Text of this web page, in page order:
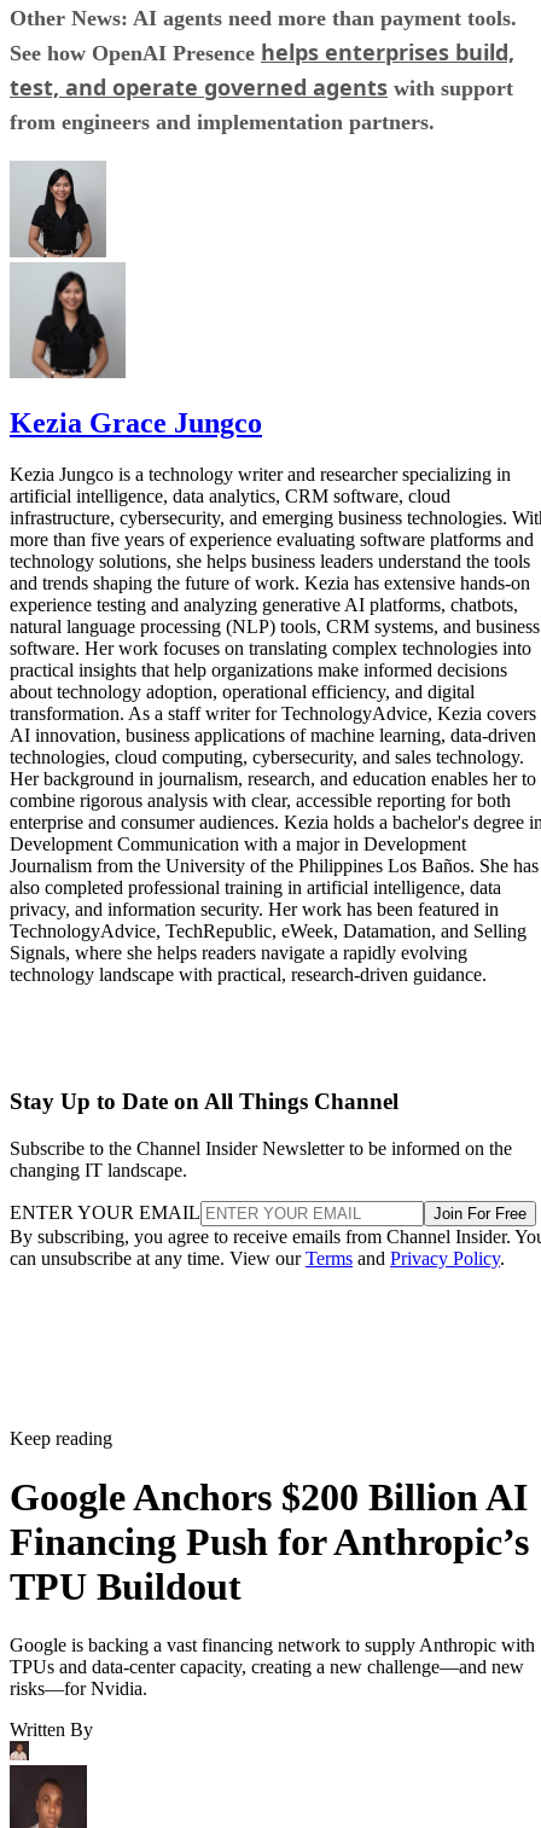
Other News: AI agents need more than payment tools.
See how OpenAI Presence helps enterprises build,
test, and operate governed agents with support
from engineers and implementation partners.
Kezia Grace Jungco
Kezia Jungco is a technology writer and researcher specializing in
artificial intelligence, data analytics, CRM software, cloud
infrastructure, cybersecurity, and emerging business technologies.
more than five years of experience evaluating software platforms and
technology solutions, she helps business leaders understand the tools
and trends shaping the future of work. Kezia has extensive hands-on
experience testing and analyzing generative AI platforms, chatbots,
natural language processing (NLP) tools, CRM systems, and business
software. Her work focuses on translating complex technologies into
practical insights that help organizations make informed decisions
about technology adoption, operational efficiency, and digital
transformation. As a staff writer for TechnologyAdvice, Kezia covers
AI innovation, business applications of machine learning, data-driven
technologies, cloud computing, cybersecurity, and sales technology.
Her background in journalism, research, and education enables her to
combine rigorous analysis with clear, accessible reporting for both
enterprise and consumer audiences. Kezia holds a bachelor's degree
Development Communication with a major in Development
Journalism from the University of the Philippines Los Baños. She has
also completed professional training in artificial intelligence, data
privacy, and information security. Her work has been featured in
TechnologyAdvice, TechRepublic, eWeek, Datamation, and Selling
Signals, where she helps readers navigate a rapidly evolving
technology landscape with practical, research-driven guidance.
Stay Up to Date on All Things Channel
Subscribe to the Channel Insider Newsletter to be informed on the
changing IT landscape.
ENTER YOUR EMAIL Join For Free
By subscribing, you agree to receive emails from Channel Insider.
can unsubscribe at any time. View ourTerms and Privacy Policy.
Keep reading
Google Anchors $200 Billion AI
Financing Push for Anthropic’s
TPU Buildout
Google is backing a vast financing network to supply Anthropic with
TPUs and data-center capacity, creating a new challenge—and new
risks—for Nvidia.
Written By